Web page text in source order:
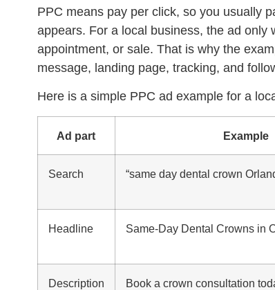
PPC means pay per click, so you usually
appears. For a local business, the ad only
appointment, or sale. That is why the
message, landing page, tracking, and
Here is a simple PPC ad example for a
Ad part Example
Search “same day dental crown
Headline Same-Day Dental Crowns in
Description
Book a crown consultation